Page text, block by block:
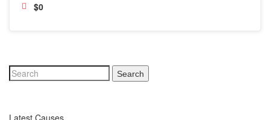
$0
Search
Latest Causes